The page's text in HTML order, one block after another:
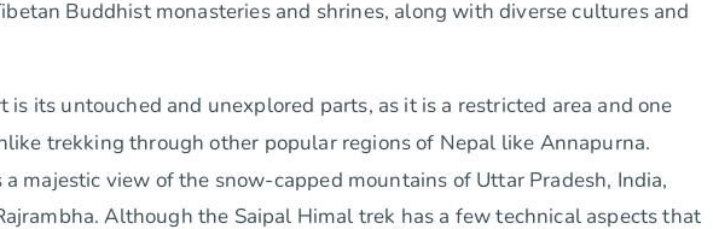
Buddhist monasteries and shrines, along with diverse cultures and
its untouched and unexplored parts, as it is a restricted area and one
trekking through other popular regions of Nepal like Annapurna.
a majestic view of the snow-capped mountains of Uttar Pradesh, India,
Although the Saipal Himal trek has a few technical aspects that